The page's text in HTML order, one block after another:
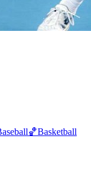
🏀Basketball